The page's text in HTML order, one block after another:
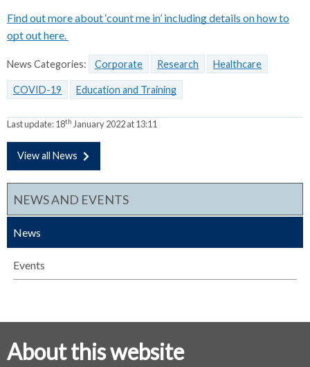
Find out more about ‘count me in’ including details on how to
opt out here.
News Categories: Corporate Research Healthcare
COVID-19 Education and Training
Last update:18th January 2022 at 13:11
View all News
NEWS AND EVENTS
News
Events
About this website